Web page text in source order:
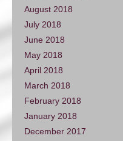
August 2018
July 2018
June 2018
May 2018
April 2018
March 2018
February 2018
January 2018
December 2017